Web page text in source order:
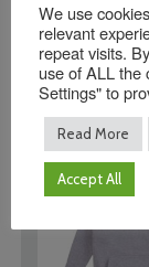
Quantity:
ADD TO
We use
relevant
repeat visits.
use of ALL the
Settings" to
Read More
Accept All